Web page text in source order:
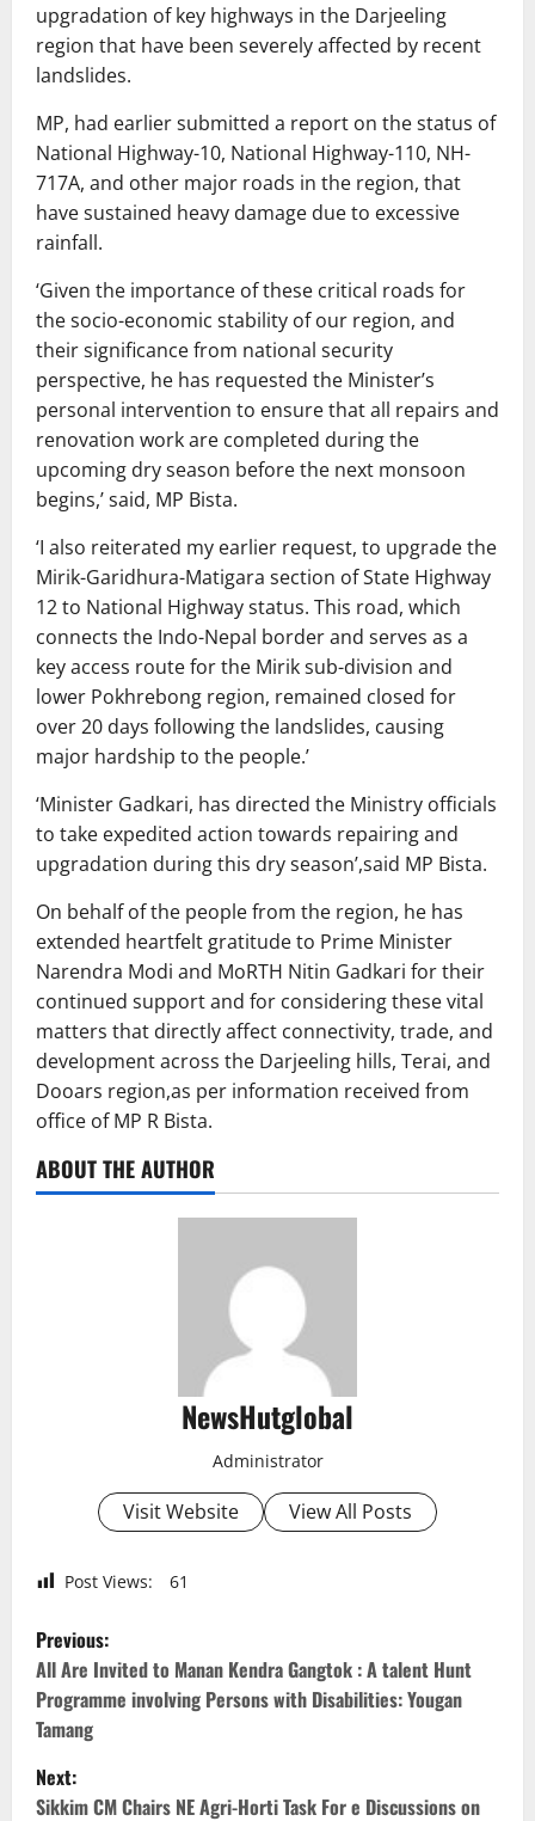
upgradation of key highways in the Darjeeling
region that have been severely affected by recent
landslides.
MP, had earlier submitted a report on the status of
National Highway-10, National Highway-110, NH-
717A, and other major roads in the region, that
have sustained heavy damage due to excessive
rainfall.
‘Given the importance of these critical roads for
the socio-economic stability of our region, and
their significance from national security
perspective, he has requested the Minister’s
personal intervention to ensure that all repairs and
renovation work are completed during the
upcoming dry season before the next monsoon
begins,’ said, MP Bista.
‘I also reiterated my earlier request, to upgrade the
Mirik-Garidhura-Matigara section of State Highway
12 to National Highway status. This road, which
connects the Indo-Nepal border and serves as a
key access route for the Mirik sub-division and
lower Pokhrebong region, remained closed for
over 20 days following the landslides, causing
major hardship to the people.’
‘Minister Gadkari, has directed the Ministry officials
to take expedited action towards repairing and
upgradation during this dry season’,said MP Bista.
On behalf of the people from the region, he has
extended heartfelt gratitude to Prime Minister
Narendra Modi and MoRTH Nitin Gadkari for their
continued support and for considering these vital
matters that directly affect connectivity, trade, and
development across the Darjeeling hills, Terai, and
Dooars region,as per information received from
office of MP R Bista.
ABOUT THE AUTHOR
NewsHutglobal
Administrator
Visit Website View All Posts
Post Views: 61
P
o
s
t
Previous:
All Are Invited to Manan Kendra Gangtok : A talent Hunt
Programme involving Persons with Disabilities: Yougan
Tamang
Next:
Sikkim CM Chairs NE Agri-Horti Task For e Discussions on